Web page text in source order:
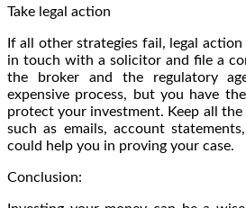
Take legal action
If all other strategies fail, legal
in touch with a solicitor and file a
the broker and the regulatory
expensive process, but you have
protect your investment. Keep all
such as emails, account
could help you in proving your case.
Conclusion: